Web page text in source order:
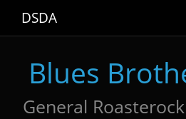
DSDA
Blues
General